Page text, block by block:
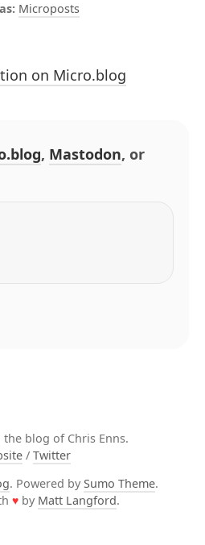
Microposts
on Micro.blog
, Mastodon, or
blog of Chris Enns.
/ Twitter
. Powered by Sumo Theme.
♥ by Matt Langford.